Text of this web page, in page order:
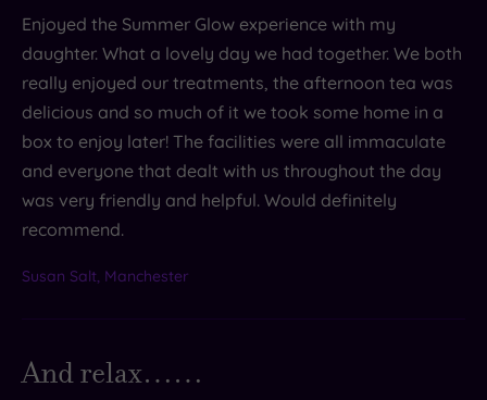
Enjoyed the Summer Glow experience with my
daughter. What a lovely day we had together. We both
really enjoyed our treatments, the afternoon tea was
delicious and so much of it we took some home in a
box to enjoy later! The facilities were all immaculate
and everyone that dealt with us throughout the day
was very friendly and helpful. Would definitely
recommend.
Susan Salt, Manchester
And relax……